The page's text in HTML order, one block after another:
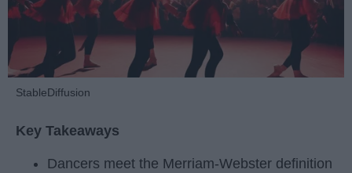
StableDiffusion
Key Takeaways
Dancers meet the Merriam-Webster definition